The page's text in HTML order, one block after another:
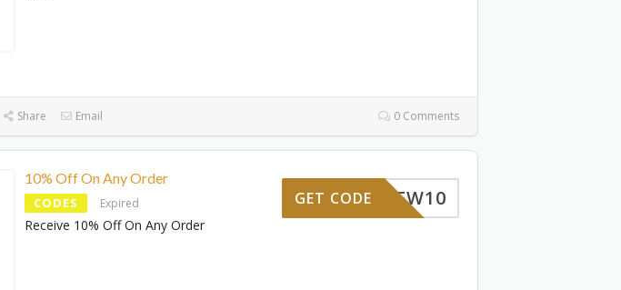
Share Email 0 Comments
10% Off On Any Order
CODES Expired
Receive 10% Off On Any Order
BENNEW10
GET CODE